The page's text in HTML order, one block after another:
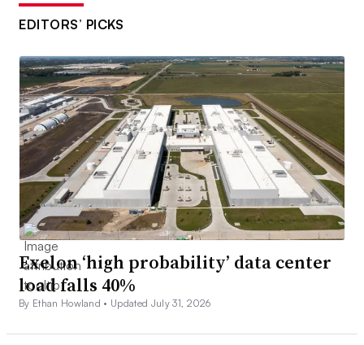
EDITORS’ PICKS
Exelon ‘high probability’ data center
load falls 40%
By Ethan Howland • Updated July 31, 2026